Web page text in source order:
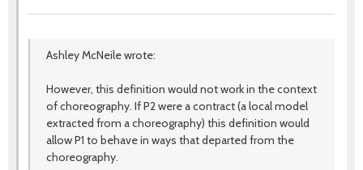
Ashley McNeile wrote:
However, this definition would not work in the context
of choreography. If P2 were a contract (a local model
extracted from a choreography) this definition would
allow P1 to behave in ways that departed from the
choreography.